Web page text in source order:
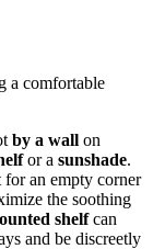
a comfortable
by a wall on
or a sunshade.
for an empty corner
the soothing
shelfcan
and be discreetly